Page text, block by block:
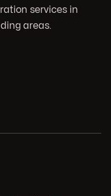
services in
areas.